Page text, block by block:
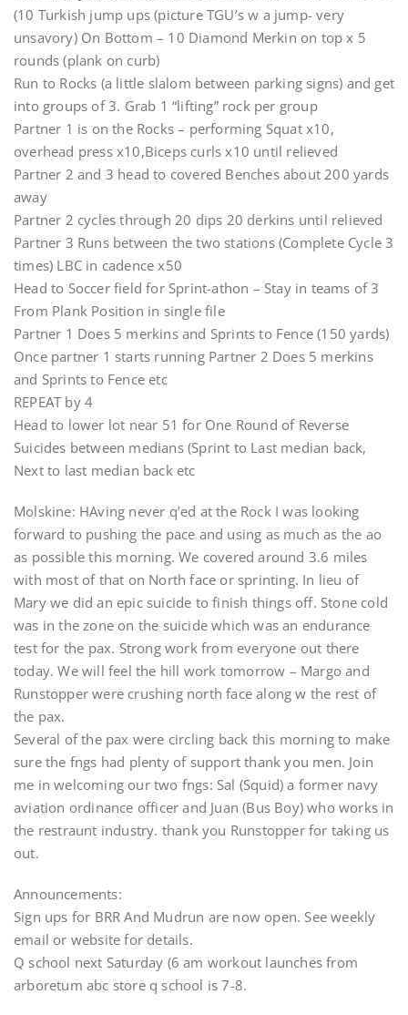
(10 Turkish jump ups (picture TGU’s w a jump- very
unsavory) On Bottom – 10 Diamond Merkin on top x 5
rounds (plank on curb)
Run to Rocks (a little slalom between parking signs) and get
into groups of 3. Grab 1 “lifting” rock per group
Partner 1 is on the Rocks – performing Squat x10,
overhead press x10,Biceps curls x10 until relieved
Partner 2 and 3 head to covered Benches about 200 yards
away
Partner 2 cycles through 20 dips 20 derkins until relieved
Partner 3 Runs between the two stations (Complete Cycle 3
times) LBC in cadence x50
Head to Soccer field for Sprint-athon – Stay in teams of 3
From Plank Position in single file
Partner 1 Does 5 merkins and Sprints to Fence (150 yards)
Once partner 1 starts running Partner 2 Does 5 merkins
and Sprints to Fence etc
REPEAT by 4
Head to lower lot near 51 for One Round of Reverse
Suicides between medians (Sprint to Last median back,
Next to last median back etc
Molskine: HAving never q’ed at the Rock I was looking
forward to pushing the pace and using as much as the ao
as possible this morning. We covered around 3.6 miles
with most of that on North face or sprinting. In lieu of
Mary we did an epic suicide to finish things off. Stone cold
was in the zone on the suicide which was an endurance
test for the pax. Strong work from everyone out there
today. We will feel the hill work tomorrow – Margo and
Runstopper were crushing north face along w the rest of
the pax.
Several of the pax were circling back this morning to make
sure the fngs had plenty of support thank you men. Join
me in welcoming our two fngs: Sal (Squid) a former navy
aviation ordinance officer and Juan (Bus Boy) who works in
the restraunt industry. thank you Runstopper for taking us
out.
Announcements:
Sign ups for BRR And Mudrun are now open. See weekly
email or website for details.
Q school next Saturday (6 am workout launches from
arboretum abc store q school is 7-8.